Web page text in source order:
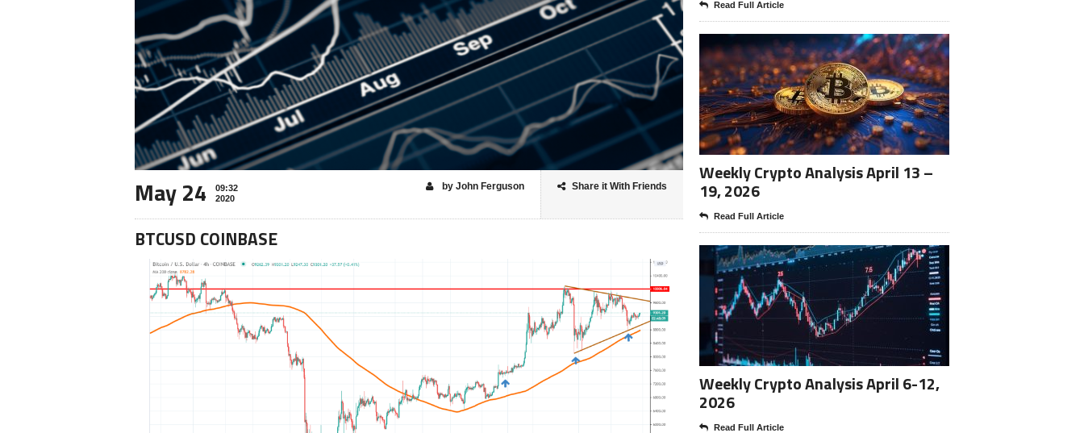
May 24
09:32
2020
Share it With Friends
by John Ferguson
BTCUSD COINBASE
Read Full Article
Weekly Crypto Analysis April 13 –
19, 2026
Read Full Article
Weekly Crypto Analysis April 6-12,
2026
Read Full Article